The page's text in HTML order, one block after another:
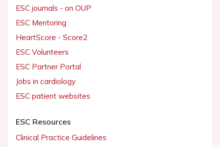
ESC journals - on OUP
ESC Mentoring
HeartScore - Score2
ESC Volunteers
ESC Partner Portal
Jobs in cardiology
ESC patient websites
ESC Resources
Clinical Practice Guidelines